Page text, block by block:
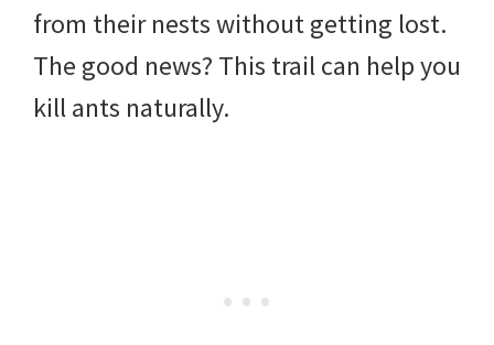
from their nests without getting lost.
The good news? This trail can help you
kill ants naturally.